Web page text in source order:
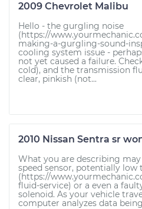
2009 Chevrolet Malibu
Hello - the gurgling noise
(https://
making-a-gurgling-sound-
cooling system issue -
not yet caused a failure.
cold), and the transmission
clear, pinkish (not...
2010 Nissan Sentra sr
What you are describing
speed sensor, potentially low
(https://
fluid-service) or a even a
solenoid. As your vehicle
computer analyzes data